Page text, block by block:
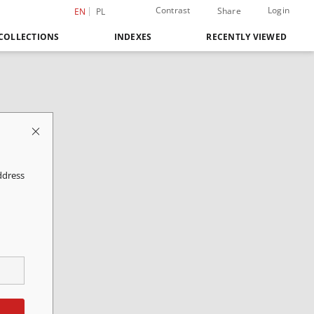
EN PL Contrast Share Login
INDEXES RECENTLY VIEWED